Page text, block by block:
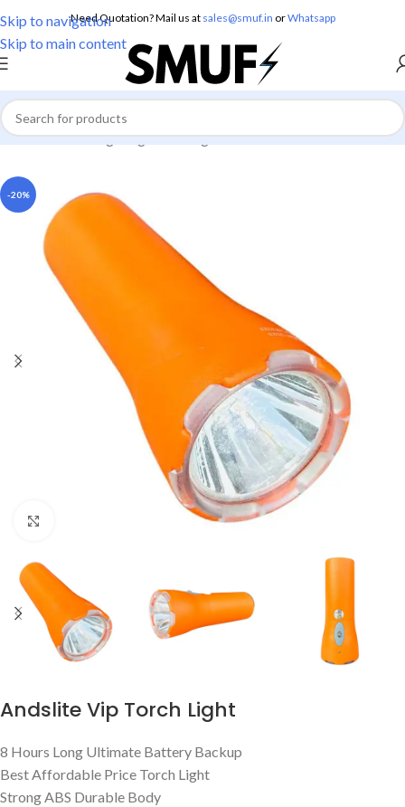
Skip to navigation
Skip to main content
Need Quotation? Mail us at sales@smuf.in orWhatsapp
Home/Home Lighting/Torch Lights
-20%
Andslite Vip Torch Light
8 Hours Long Ultimate Battery Backup
Best Affordable Price Torch Light
Strong ABS Durable Body